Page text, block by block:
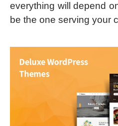
everything will depend
be the one serving your